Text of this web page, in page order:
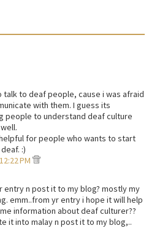
talk to deaf people, cause i was afraid
with them. I guess its
people to understand deaf culture
for people who wants to start
:)
PM
entry n post it to my blog? mostly my
emm..from yr entry i hope it will help
information about deaf culturer??
it into malay n post it to my blog,..